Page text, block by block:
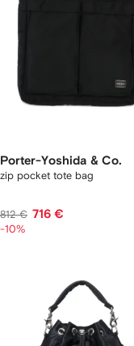
Porter-Yoshida & Co.
zip pocket tote bag
812 € 716 €
-10%